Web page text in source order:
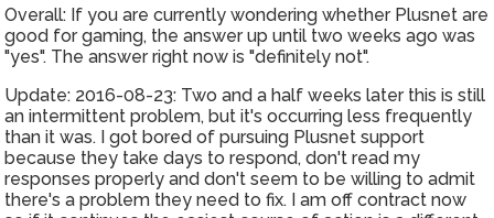
Overall: If you are currently wondering whether Plusnet are
good for gaming, the answer up until two weeks ago was
"yes". The answer right now is "definitely not".
Update: 2016-08-23: Two and a half weeks later this is still
an intermittent problem, but it's occurring less frequently
than it was. I got bored of pursuing Plusnet support
because they take days to respond, don't read my
responses properly and don't seem to be willing to admit
there's a problem they need to fix. I am off contract now